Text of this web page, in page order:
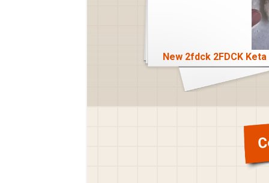
New 2fdck 2FDCK